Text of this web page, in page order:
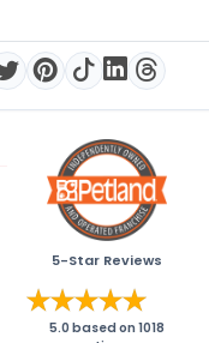
5-Star Reviews
5.0 based on1018